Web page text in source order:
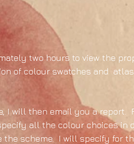
two hours to view the
of colour swatches and
I will then email you a report.
all the colour choices in
scheme. I will specify for